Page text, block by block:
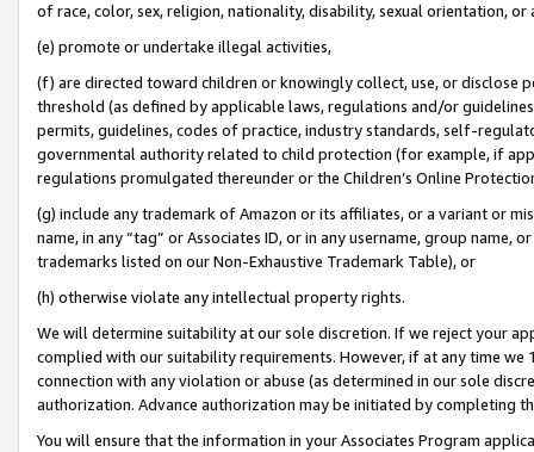
of race, color, sex, religion, nationality, disability, sexual orientation, or
(e) promote or undertake illegal activities,
(f) are directed toward children or knowingly collect, use, or
threshold (as defined by applicable laws, regulations and/or
permits, guidelines, codes of practice, industry standards, self-
governmental authority related to child protection (for example, if
regulations promulgated thereunder or the Children’s Online
(g) include any trademark of Amazon or its affiliates, or a variant or
name, in any “tag” or Associates ID, or in any username, group
trademarks listed on our Non-Exhaustive Trademark Table), or
(h) otherwise violate any intellectual property rights.
We will determine suitability at our sole discretion. If we reject your
complied with our suitability requirements. However, if at any time
connection with any violation or abuse (as determined in our sole
authorization. Advance authorization may be initiated by completing
You will ensure that the information in your Associates Program